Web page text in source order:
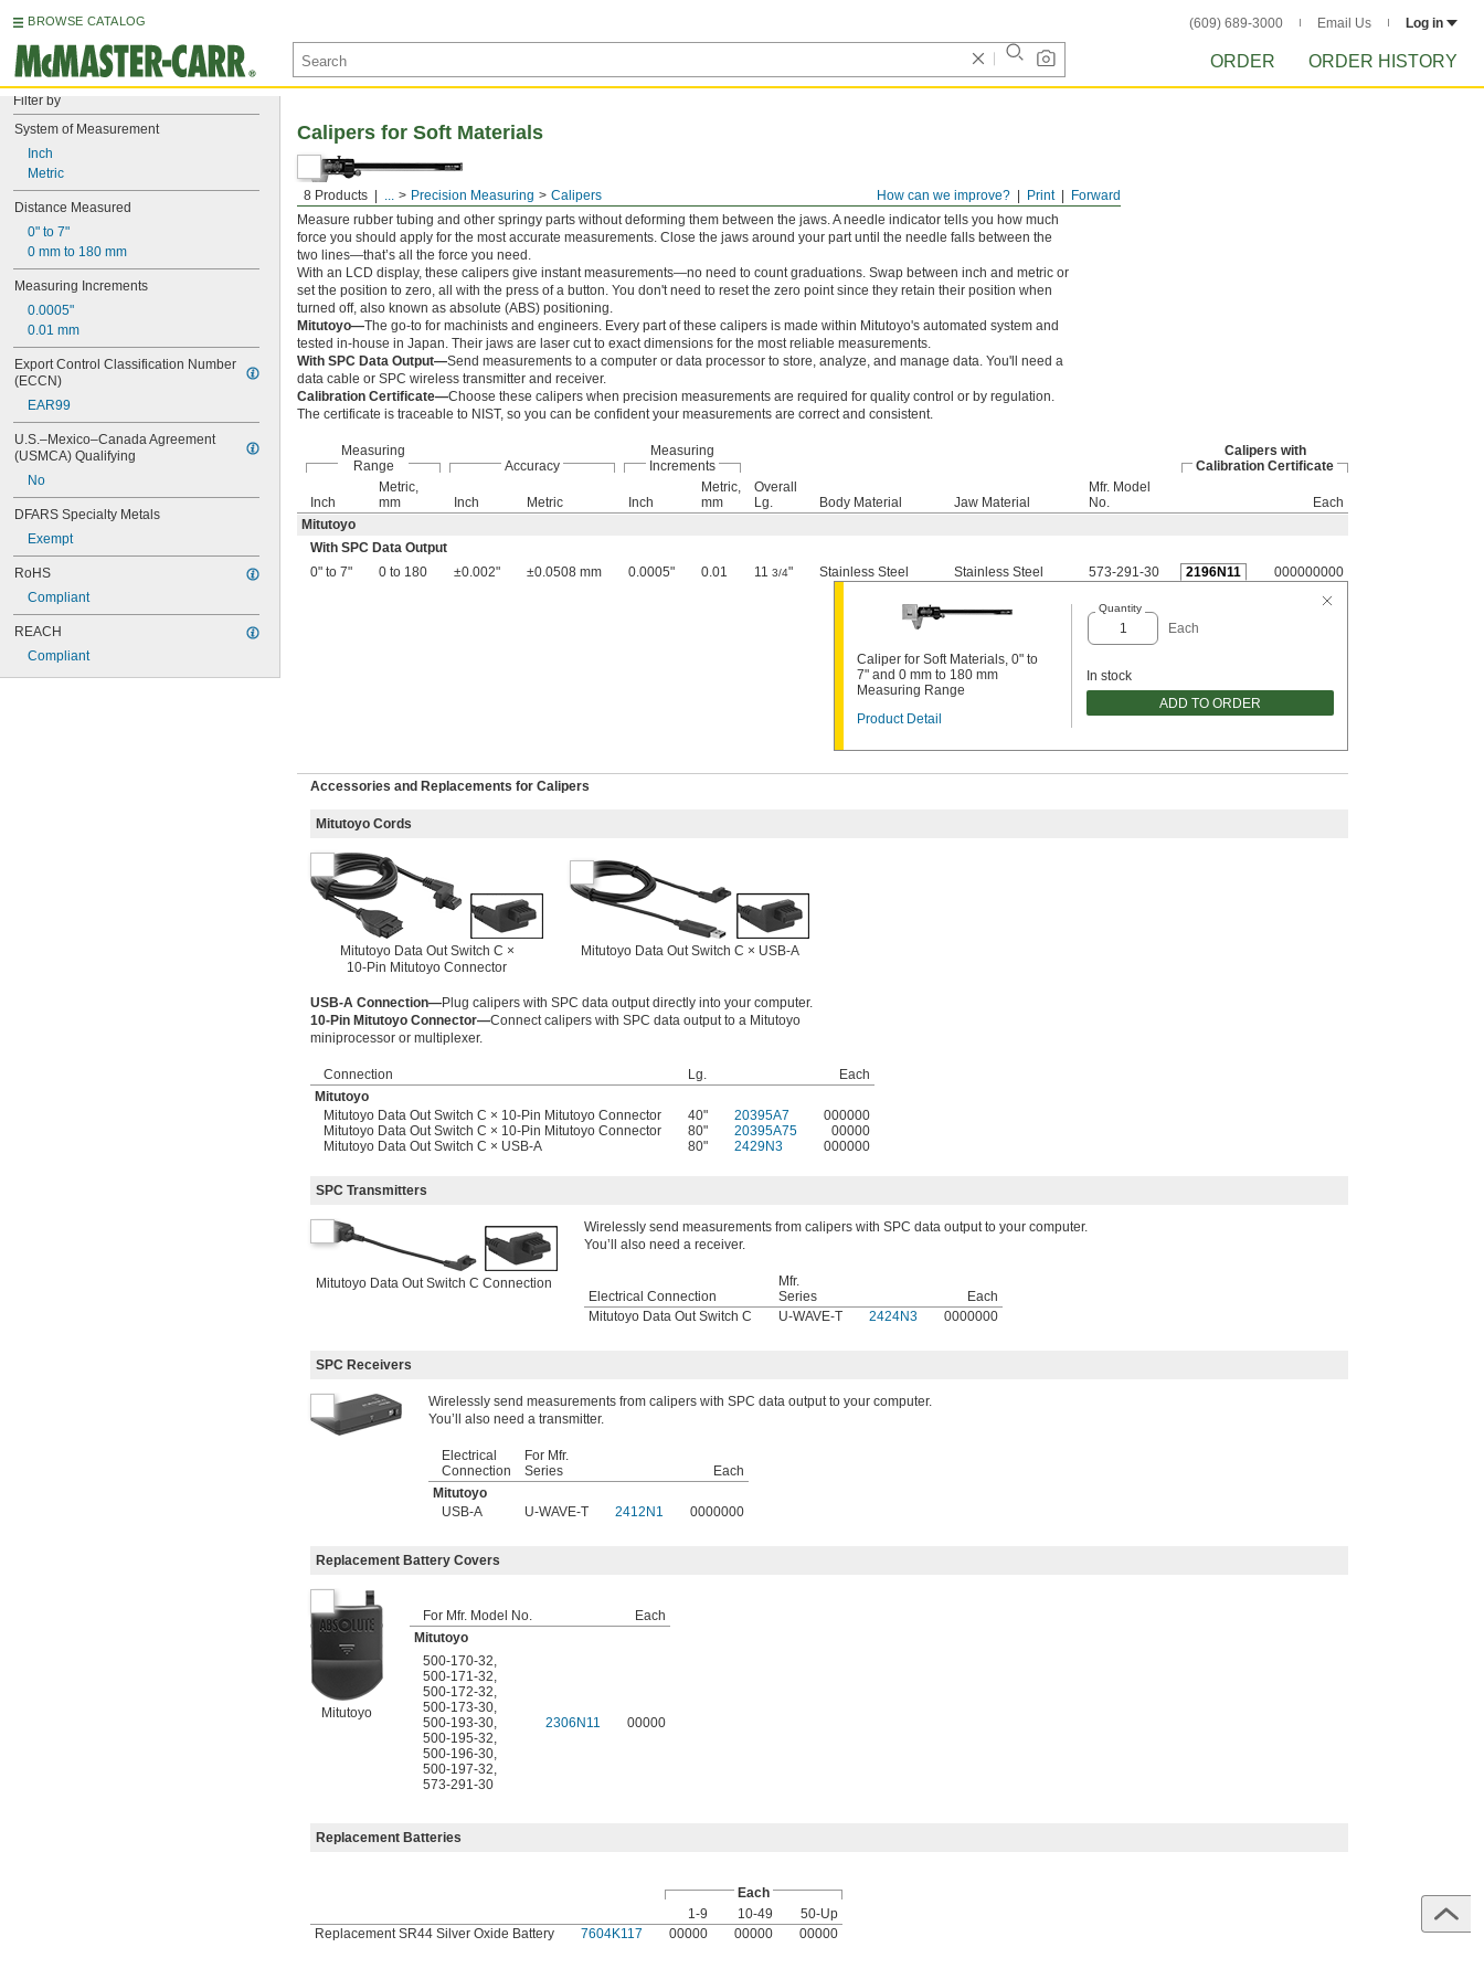
BROWSE CATALOG (609) 689-3000 Email Us Log in
ORDER ORDER HISTORY
Filter by
System of Measurement
Inch
Metric
Distance Measured
0" to 7"
0 mm to 180 mm
Measuring Increments
0.0005"
0.01 mm
Export Control Classification Number
(ECCN)
EAR99
U.S.–Mexico–Canada Agreement
(USMCA) Qualifying
No
DFARS Specialty Metals
Exempt
RoHS
Compliant
REACH
Compliant
Forward
Print
How can we improve?
8 Products ... Precision Measuring Calipers
Calipers for Soft Materials
Measure rubber tubing and other springy parts without deforming them between the jaws. A needle indicator tells you how much
force you should apply for the most accurate measurements. Close the jaws around your part until the needle falls between the
two lines—that’s all the force you need.
With an LCD display, these calipers give instant measurements—no need to count graduations. Swap between inch and metric or
set the position to zero, all with the press of a button. You don't need to reset the zero point since they retain their position when
turned off, also known as absolute (ABS) positioning.
Mitutoyo—The go-to for machinists and engineers. Every part of these calipers is made within Mitutoyo's automated system and
tested in-house in Japan. Their jaws are laser cut to exact dimensions for the most reliable measurements.
With SPC Data Output—Send measurements to a computer or data processor to store, analyze, and manage data. You'll need a
data cable or SPC wireless transmitter and receiver.
Calibration Certificate—Choose these calipers when precision measurements are required for quality control or by regulation.
The certificate is traceable to NIST, so you can be confident your measurements are correct and consistent.
Measuring
Range
Accuracy
Measuring
Increments
Calipers with
Calibration Certificate
Inch
Metric,
mm
Inch Metric Inch
Metric,
mm
Overall
Lg.
Body Material Jaw Material
Mfr. Model
No.
Each
Mitutoyo
With SPC Data Output
0" to 7"
0 to 180 ±0.002" ±0.0508 mm 0.0005" 0.01 11 3/4" Stainless Steel Stainless Steel 573-291-30 2196N11 000000000
Caliper for Soft Materials, 0" to
7" and 0 mm to 180 mm
Measuring Range
Product Detail
Quantity
Each
In stock
ADD TO ORDER
Accessories and Replacements for Calipers
Mitutoyo Cords
Mitutoyo Data Out Switch C ×
10-Pin Mitutoyo Connector
Mitutoyo Data Out Switch C × USB-A
USB-A Connection—Plug calipers with SPC data output directly into your computer.
10-Pin Mitutoyo Connector—Connect calipers with SPC data output to a Mitutoyo
miniprocessor or multiplexer.
Connection Lg.
Each
Mitutoyo
Mitutoyo Data Out Switch C × 10-Pin Mitutoyo Connector
40" 20395A7
000000
Mitutoyo Data Out Switch C × 10-Pin Mitutoyo Connector
80" 20395A75
00000
Mitutoyo Data Out Switch C × USB-A
80" 2429N3 000000
SPC Transmitters
Mitutoyo Data Out Switch C Connection
Wirelessly send measurements from calipers with SPC data output to your computer.
You’ll also need a receiver.
Electrical Connection
Mfr.
Series
Each
Mitutoyo Data Out Switch C
U-WAVE-T 2424N3 0000000
SPC Receivers
Wirelessly send measurements from calipers with SPC data output to your computer.
You’ll also need a transmitter.
Electrical
Connection
For Mfr.
Series
Each
Mitutoyo
USB-A
U-WAVE-T 2412N1 0000000
Replacement Battery Covers
Mitutoyo
For Mfr. Model No.
Each
Mitutoyo
500-170-32
500-171-32
500-172-32
500-173-30
500-193-30
500-195-32
500-196-30
500-197-32
573-291-30
2306N11 00000
Replacement Batteries
Each
1-9
10-49
50-Up
Replacement SR44 Silver Oxide Battery
7604K117 00000 00000 00000